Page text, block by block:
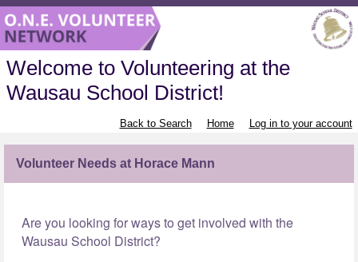
Welcome to Volunteering at the
Wausau School District!
Back to Search Home Log in to your account
Volunteer Needs at Horace Mann
Are you looking for ways to get involved with the
Wausau School District?